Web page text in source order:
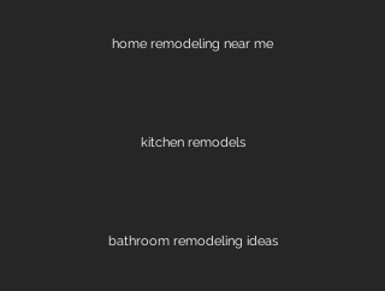
home remodeling near me
kitchen remodels
bathroom remodeling ideas